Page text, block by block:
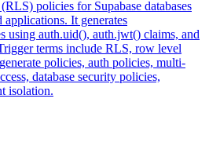
policies for Supabase databases
It generates
using auth.uid(), auth.jwt() claims, and
terms include RLS, row level
policies, auth policies, multi-
database security policies,
isolation.